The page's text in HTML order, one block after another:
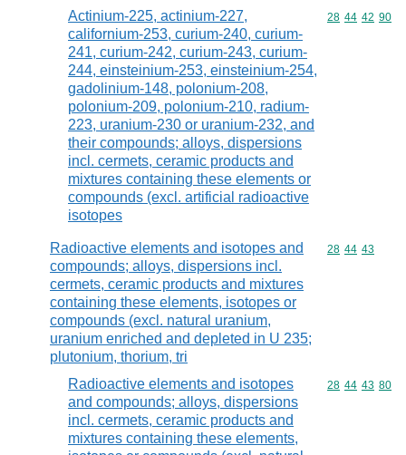
Actinium-225, actinium-227,
californium-253, curium-240, curium-
241, curium-242, curium-243, curium-
244, einsteinium-253, einsteinium-254,
gadolinium-148, polonium-208,
polonium-209, polonium-210, radium-
223, uranium-230 or uranium-232, and
their compounds; alloys, dispersions
incl. cermets, ceramic products and
mixtures containing these elements or
compounds (excl. artificial radioactive
isotopes
Commodity
28 44 42 90
Radioactive elements and isotopes and
compounds; alloys, dispersions incl.
cermets, ceramic products and mixtures
containing these elements, isotopes or
compounds (excl. natural uranium,
uranium enriched and depleted in U 235;
plutonium, thorium, tri
Commodity
28 44 43
Radioactive elements and isotopes
and compounds; alloys, dispersions
incl. cermets, ceramic products and
mixtures containing these elements,
Commodity
28 44 43 80